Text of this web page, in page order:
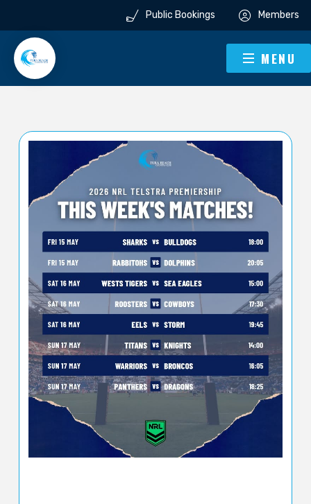
Public Bookings Members
MENU